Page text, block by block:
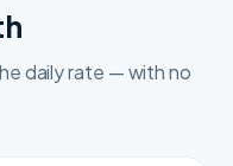
daily rate — with no